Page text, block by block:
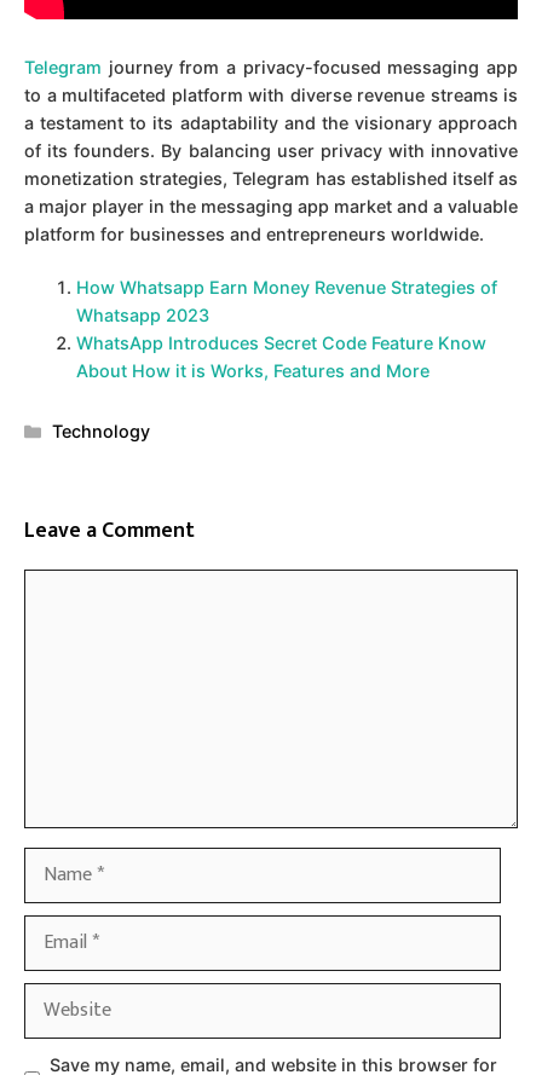
Telegram journey from a privacy-focused messaging app
to a multifaceted platform with diverse revenue streams is
a testament to its adaptability and the visionary approach
of its founders. By balancing user privacy with innovative
monetization strategies, Telegram has established itself as
a major player in the messaging app market and a valuable
platform for businesses and entrepreneurs worldwide.
How Whatsapp Earn Money Revenue Strategies of
Whatsapp 2023
WhatsApp Introduces Secret Code Feature Know
About How it is Works, Features and More
Categories
Technology
Leave a Comment
Save my name, email, and website in this browser for